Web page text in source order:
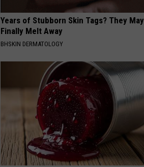
Years of Stubborn Skin Tags? They May
Finally Melt Away
BHSKIN DERMATOLOGY